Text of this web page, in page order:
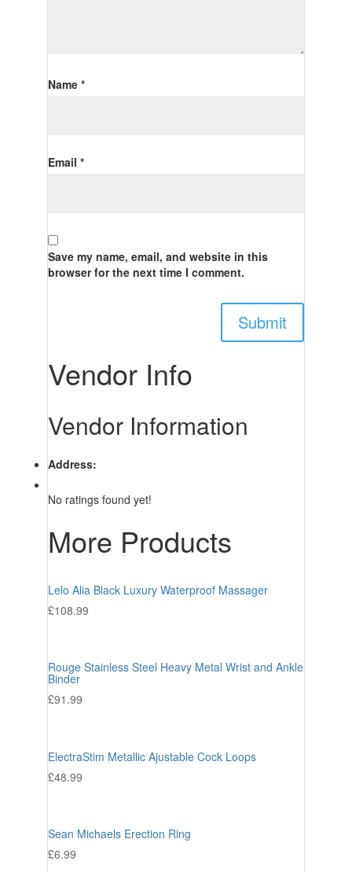
Name *
Email *
Save my name, email, and website in this
browser for the next time I comment.
Vendor Info
Vendor Information
Address:
No ratings found yet!
More Products
Lelo Alia Black Luxury Waterproof Massager
£108.99
Rouge Stainless Steel Heavy Metal Wrist and Ankle
Binder
£91.99
ElectraStim Metallic Ajustable Cock Loops
£48.99
Sean Michaels Erection Ring
£6.99